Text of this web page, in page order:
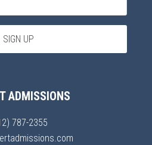
ADMISSIONS
787-2355